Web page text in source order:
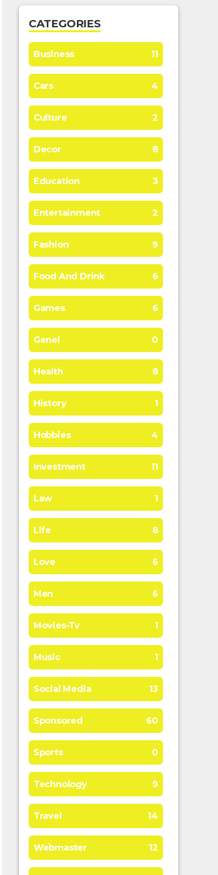
CATEGORIES
Business 11
Cars 4
Culture 2
Decor 8
Education 3
Entertainment 2
Fashion 9
Food And Drink 6
Games 6
Genel 0
Health 8
History 1
Hobbies 4
Investment 11
Law 1
Life 8
Love 6
Men 6
Movies-Tv 1
Music 1
Social Media 13
Sponsored 60
Sports 0
Technology 9
Travel 14
Webmaster 12